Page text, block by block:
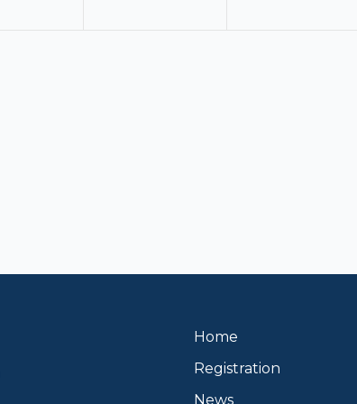
Home
Registration
News